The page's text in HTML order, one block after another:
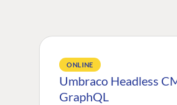
ONLINE
Umbraco Headless
GraphQL